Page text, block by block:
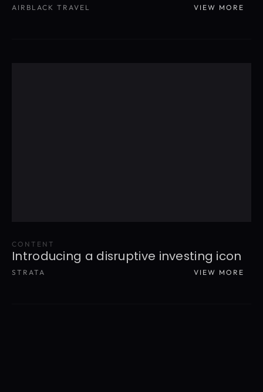
AIRBLACK TRAVEL
VIEW MORE
CONTENT
Introducing a disruptive investing icon
STRATA
VIEW MORE